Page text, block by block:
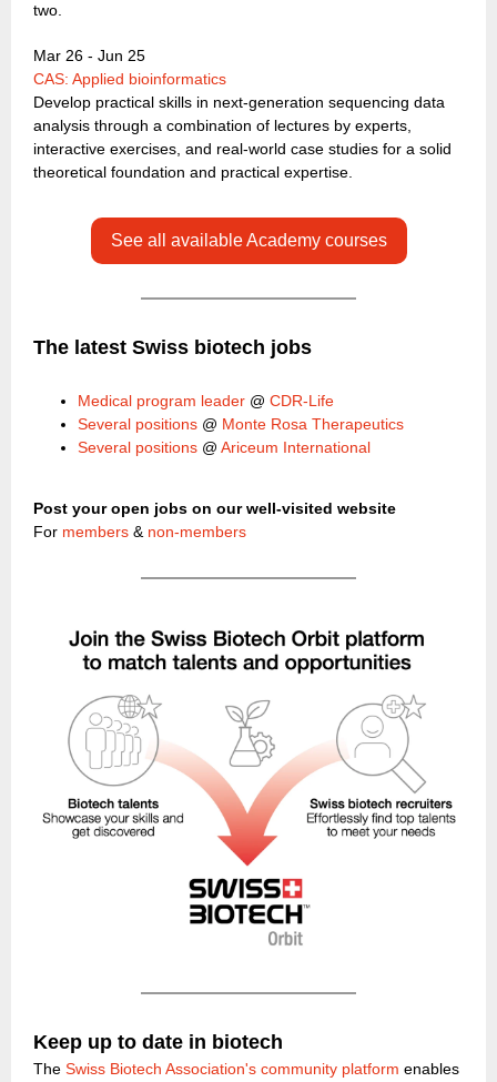
two.
Mar 26 - Jun 25
CAS: Applied bioinformatics
Develop practical skills in next-generation sequencing data
analysis through a combination of lectures by experts,
interactive exercises, and real-world case studies for a solid
theoretical foundation and practical expertise.
See all available Academy courses
The latest Swiss biotech jobs
Medical program leader @ CDR-Life
Several positions @ Monte Rosa Therapeutics
Several positions @ Ariceum International
Post your open jobs on our well-visited website
For members & non-members
Keep up to date in biotech
The Swiss Biotech Association's community platform enables